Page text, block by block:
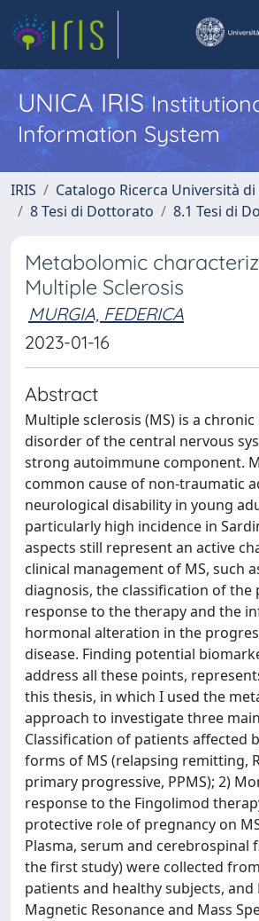
UNICA IRIS
Information System
IRIS
Catalogo Ricerca Università di
8 Tesi di Dottorato
8.1 Tesi di
Metabolomic
Multiple Sclerosis
MURGIA, FEDERICA
2023-01-16
Abstract
Multiple sclerosis (MS) is a
disorder of the central nervous
strong autoimmune component.
common cause of non-traumatic
neurological disability in young
particularly high incidence in
aspects still represent an active
clinical management of MS, such
diagnosis, the classification of the
response to the therapy and the
hormonal alteration in the
disease. Finding potential
address all these points,
this thesis, in which I used the
approach to investigate three
Classification of patients affected
forms of MS (relapsing remitting,
primary progressive, PPMS); 2)
response to the Fingolimod
protective role of pregnancy on
Plasma, serum and cerebrospinal
the first study) were collected
patients and healthy subjects, and
Magnetic Resonance and Mass